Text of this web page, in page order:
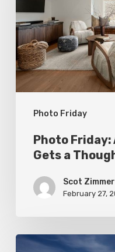
Photo Friday
Hill
Home
Gets
a
Thoughtful
Remodel
Photo Friday:
Gets a
Scot
February 27,
Photo